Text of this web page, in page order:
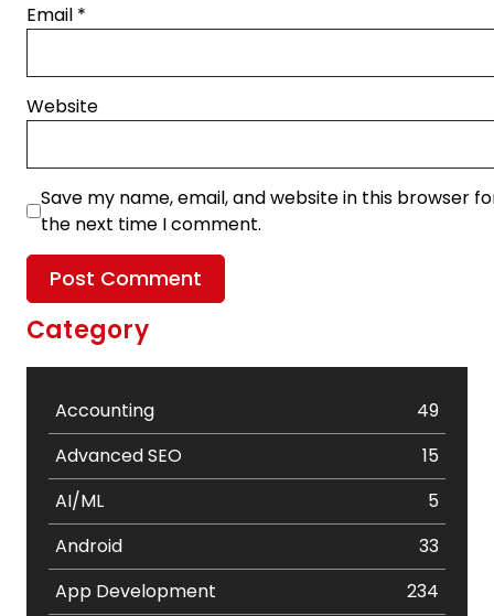
Email *
Website
Save my name, email, and website in this browser
the next time I comment.
Category
Accounting
49
Advanced SEO
15
AI/ML
5
Android
33
App Development
234